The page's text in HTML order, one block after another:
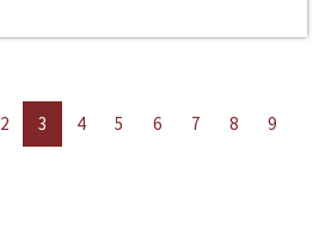
2 3 4 5 6 7 8
9